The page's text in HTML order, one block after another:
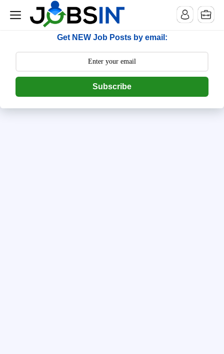
--> [begin] follow.it code -->
Get NEW Job Posts by email:
Subscribe